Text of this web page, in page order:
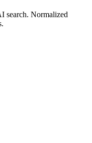
search. Normalized